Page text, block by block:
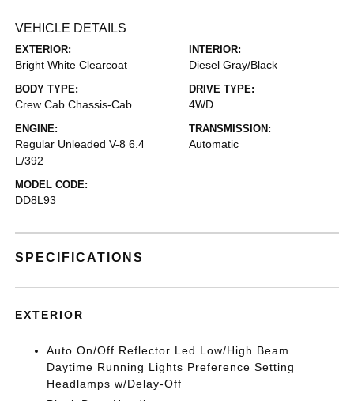
VEHICLE DETAILS
EXTERIOR:
Bright White Clearcoat
INTERIOR:
Diesel Gray/Black
BODY TYPE:
Crew Cab Chassis-Cab
DRIVE TYPE:
4WD
ENGINE:
Regular Unleaded V-8 6.4
L/392
TRANSMISSION:
Automatic
MODEL CODE:
DD8L93
SPECIFICATIONS
EXTERIOR
Auto On/Off Reflector Led Low/High Beam
Daytime Running Lights Preference Setting
Headlamps w/Delay-Off